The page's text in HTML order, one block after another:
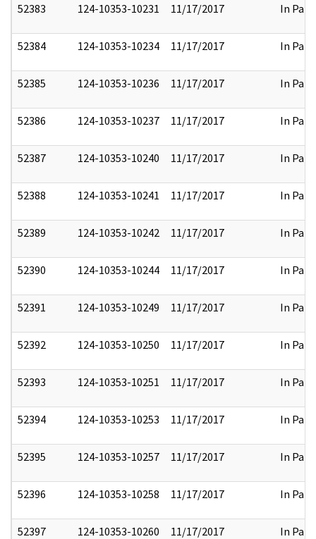
52383 124-10353-10231 11/17/2017 In Part
52384 124-10353-10234 11/17/2017 In Part
52385 124-10353-10236 11/17/2017 In Part
52386 124-10353-10237 11/17/2017 In Part
52387 124-10353-10240 11/17/2017 In Part
52388 124-10353-10241 11/17/2017 In Part
52389 124-10353-10242 11/17/2017 In Part
52390 124-10353-10244 11/17/2017 In Part
52391 124-10353-10249 11/17/2017 In Part
52392 124-10353-10250 11/17/2017 In Part
52393 124-10353-10251 11/17/2017 In Part
52394 124-10353-10253 11/17/2017 In Part
52395 124-10353-10257 11/17/2017 In Part
52396 124-10353-10258 11/17/2017 In Part
52397 124-10353-10260 11/17/2017 In Part